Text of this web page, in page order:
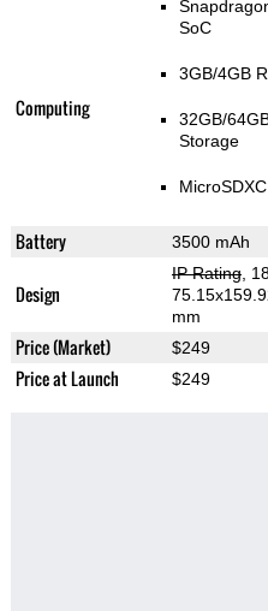
Computing
SoC
3GB/4GB
32GB/
Storage
MicroSDXC
Battery 3500 mAh
Design
IP Rating,
mm
Price (Market) $249
Price at Launch $249